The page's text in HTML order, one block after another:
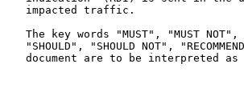
   impacted traffic.
The key words "MUST", "MUST
"SHOULD", "SHOULD NOT",
document are to be interpreted as